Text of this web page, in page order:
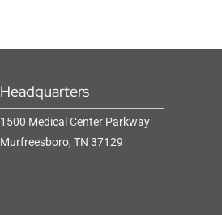
Headquarters
1500 Medical Center Parkway
Murfreesboro, TN 37129